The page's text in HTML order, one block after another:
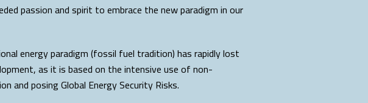
passion and spirit to embrace the new paradigm in our
energy paradigm (fossil fuel tradition) has rapidly lost
as it is based on the intensive use of non-
and posing Global Energy Security Risks.